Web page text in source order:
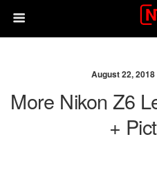
August 22, 2018
More Nikon Z6
+